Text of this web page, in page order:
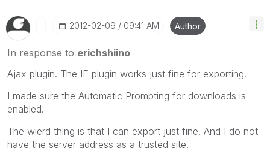
‎2012-02-09 09:41 AM Author
In response to erichshiino
Ajax plugin. The IE plugin works just fine for exporting.
I made sure the Automatic Prompting for downloads is
enabled.
The wierd thing is that I can export just fine. And I do not
have the server address as a trusted site.